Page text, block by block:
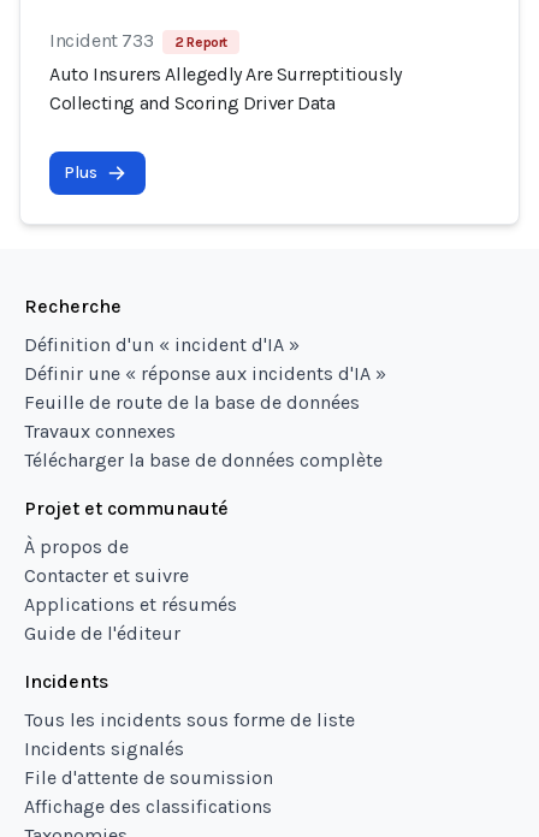
Incident 733 2 Report
Auto Insurers Allegedly Are Surreptitiously
Collecting and Scoring Driver Data
Plus
Recherche
Définition d'un « incident d'IA »
Définir une « réponse aux incidents d'IA »
Feuille de route de la base de données
Travaux connexes
Télécharger la base de données complète
Projet et communauté
À propos de
Contacter et suivre
Applications et résumés
Guide de l'éditeur
Incidents
Tous les incidents sous forme de liste
Incidents signalés
File d'attente de soumission
Affichage des classifications